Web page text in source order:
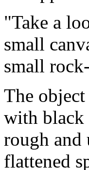
"Take a
small
small
The object
with black
rough and
flattened